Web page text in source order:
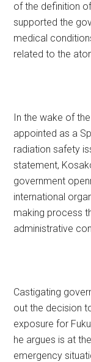
of the definition
supported the
medical
related to the
In the wake of
appointed as a
radiation safety
statement,
government
international
making process
administrative
Castigating
out the decision
exposure for
he argues is at
emergency